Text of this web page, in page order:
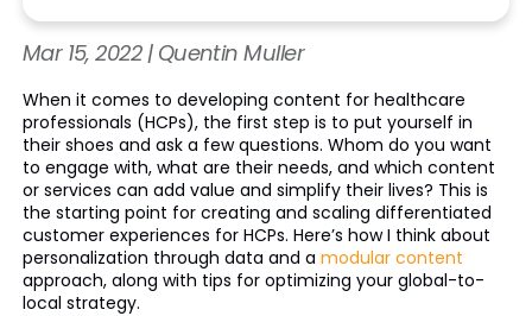
Mar 15, 2022 | Quentin Muller
When it comes to developing content for healthcare
professionals (HCPs), the first step is to put yourself in
their shoes and ask a few questions. Whom do you want
to engage with, what are their needs, and which content
or services can add value and simplify their lives? This is
the starting point for creating and scaling differentiated
customer experiences for HCPs. Here’s how I think about
personalization through data and a modular content
approach, along with tips for optimizing your global-to-
local strategy.